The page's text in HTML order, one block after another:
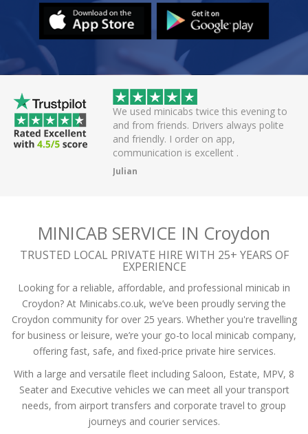
twice this evening to
Drivers always polite
I order on app,
Great efficient service. Arrived
off smoothly checking in with all
passengers and then arrived on
the airport.
MINICAB SERVICE IN Croydon
TRUSTED LOCAL PRIVATE HIRE WITH 25+ YEARS OF
EXPERIENCE
Looking for a reliable, affordable, and professional minicab in
Croydon? At Minicabs.co.uk, we’ve been proudly serving the
Croydon community for over 25 years. Whether you're travelling
for business or leisure, we’re your go-to local minicab company,
offering fast, safe, and fixed-price private hire services.
With a large and versatile fleet including Saloon, Estate, MPV, 8
Seater and Executive vehicles we can meet all your transport
needs, from airport transfers and corporate travel to group
journeys and courier services.